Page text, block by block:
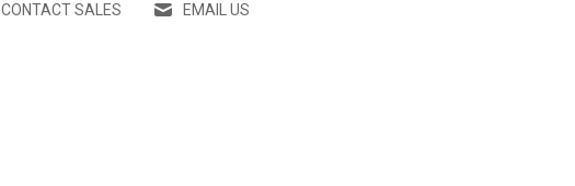
CONTACT SALES EMAIL US